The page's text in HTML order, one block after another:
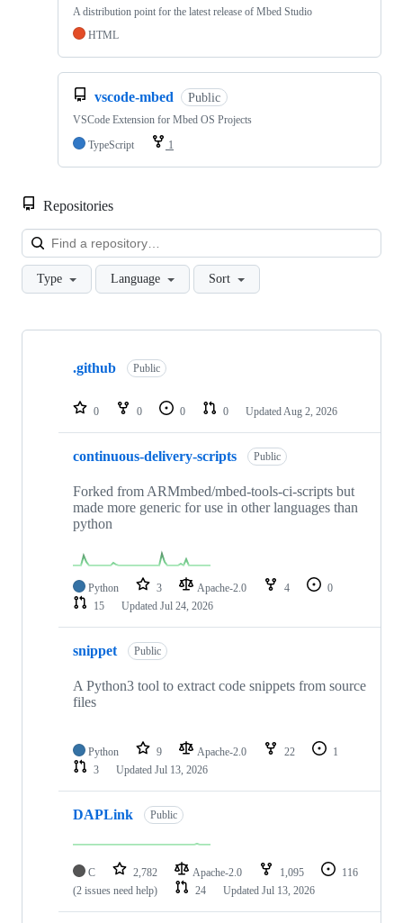
A distribution point for the latest release of Mbed Studio
HTML
vscode-mbed Public
VSCode Extension for Mbed OS Projects
TypeScript
1
Repositories
Type Language Sort
Showing
repositories
.github Public
0 0 0 0 Updated Aug 2, 2026
continuous-delivery-scripts Public
Forked from ARMmbed/mbed-tools-ci-scripts but
made more generic for use in other languages than
python
Python 3 Apache-2.0 4
0
15
Updated Jul 24, 2026
snippet Public
A Python3 tool to extract code snippets from source
files
Python 9 Apache-2.0 22
1
3
Updated Jul 13, 2026
DAPLink Public
C 2,782 Apache-2.0 1,095
116
(2 issues need help)
24 Updated Jul 13, 2026